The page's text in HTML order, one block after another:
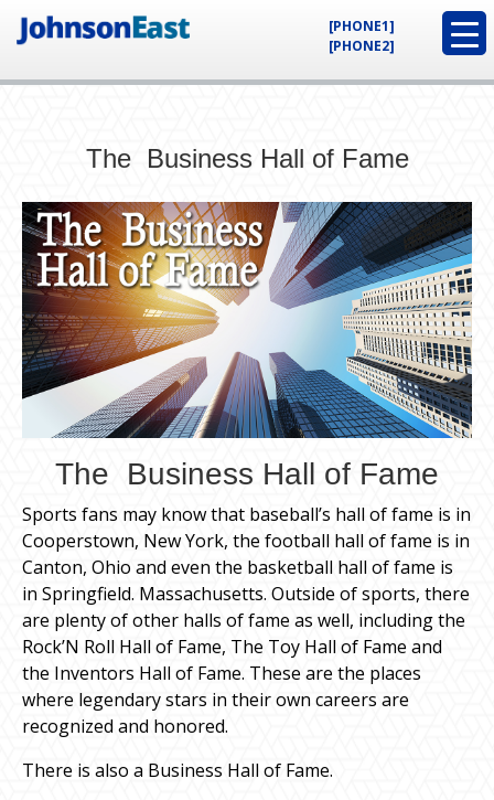
[PHONE1]
[PHONE2]
The Business Hall of Fame
The Business Hall of Fame
Sports fans may know that baseball’s hall of fame is in
Cooperstown, New York, the football hall of fame is in
Canton, Ohio and even the basketball hall of fame is
in Springfield. Massachusetts. Outside of sports, there
are plenty of other halls of fame as well, including the
Rock’N Roll Hall of Fame, The Toy Hall of Fame and
the Inventors Hall of Fame. These are the places
where legendary stars in their own careers are
recognized and honored.
There is also a Business Hall of Fame.